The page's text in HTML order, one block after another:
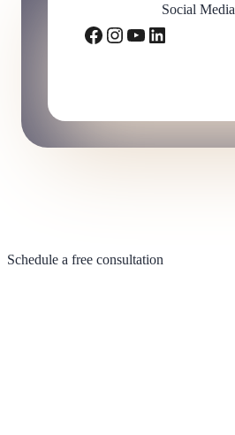
Social Media
Facebook
Instagram
YouTube
LinkedIn
Schedule a free consultation